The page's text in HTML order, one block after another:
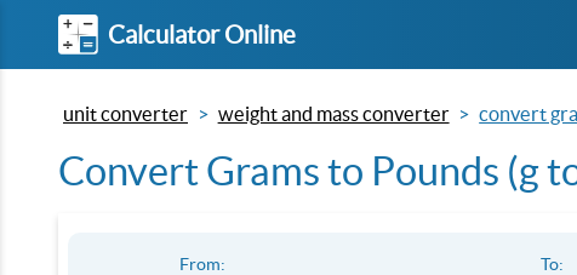
Calculator Online
unit converter weight and mass converter convert
Convert Grams to Pounds (g
From: To: